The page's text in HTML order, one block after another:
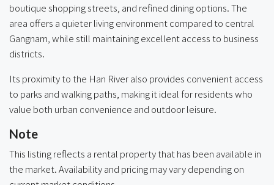
boutique shopping streets, and refined dining options. The
area offers a quieter living environment compared to central
Gangnam, while still maintaining excellent access to business
districts.
Its proximity to the Han River also provides convenient access
to parks and walking paths, making it ideal for residents who
value both urban convenience and outdoor leisure.
Note
This listing reflects a rental property that has been available in
the market. Availability and pricing may vary depending on